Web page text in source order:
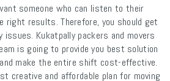
someone who can listen to their
right results. Therefore, you should get
Kukatpally packers and movers
is going to provide you best solution
make the entire shift cost-effective.
creative and affordable plan for moving